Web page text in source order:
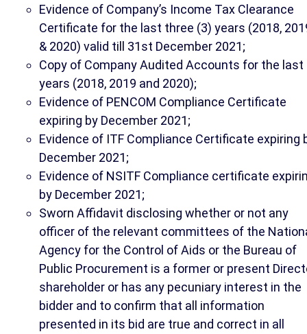
Evidence of Company’s Income Tax Clearance
Certificate for the last three (3) years (2018,
& 2020) valid till 31st December 2021;
Copy of Company Audited Accounts for the last
years (2018, 2019 and 2020);
Evidence of PENCOM Compliance Certificate
expiring by December 2021;
Evidence of ITF Compliance Certificate expiring
December 2021;
Evidence of NSITF Compliance certificate
by December 2021;
Sworn Affidavit disclosing whether or not any
officer of the relevant committees of the
Agency for the Control of Aids or the Bureau of
Public Procurement is a former or present
shareholder or has any pecuniary interest in the
bidder and to confirm that all information
presented in its bid are true and correct in all